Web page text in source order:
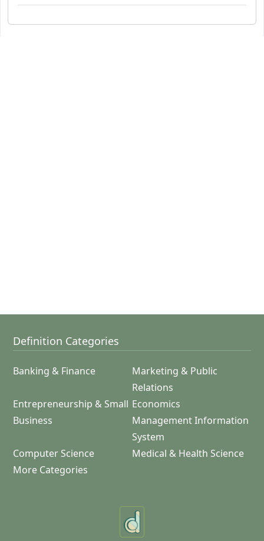
Definition Categories
Banking & Finance
Marketing & Public
Relations
Entrepreneurship & Small
Business
Economics
Management Information
System
Computer Science
Medical & Health Science
More Categories